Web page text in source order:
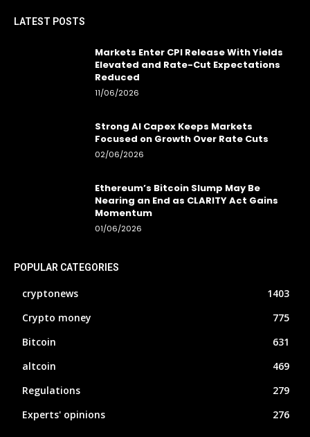
LATEST POSTS
Markets Enter CPI Release With Yields
Elevated and Rate-Cut Expectations
Reduced
11/06/2026
Strong AI Capex Keeps Markets
Focused on Growth Over Rate Cuts
02/06/2026
Ethereum’s Bitcoin Slump May Be
Nearing an End as CLARITY Act Gains
Momentum
01/06/2026
POPULAR CATEGORIES
cryptonews
1403
Crypto money
775
Bitcoin
631
altcoin
469
Regulations
279
Experts' opinions
276